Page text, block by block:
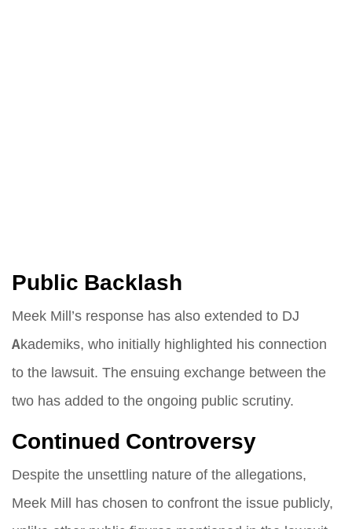
Public Backlash
Meek Mill’s response has also extended to DJ
Akademiks, who initially highlighted his connection
to the lawsuit. The ensuing exchange between the
two has added to the ongoing public scrutiny.
Continued Controversy
Despite the unsettling nature of the allegations,
Meek Mill has chosen to confront the issue publicly,